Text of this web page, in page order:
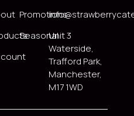
Promotions
SeasonalUnit 3
Waterside,
Trafford Park,
Manchester,
M17 1WD